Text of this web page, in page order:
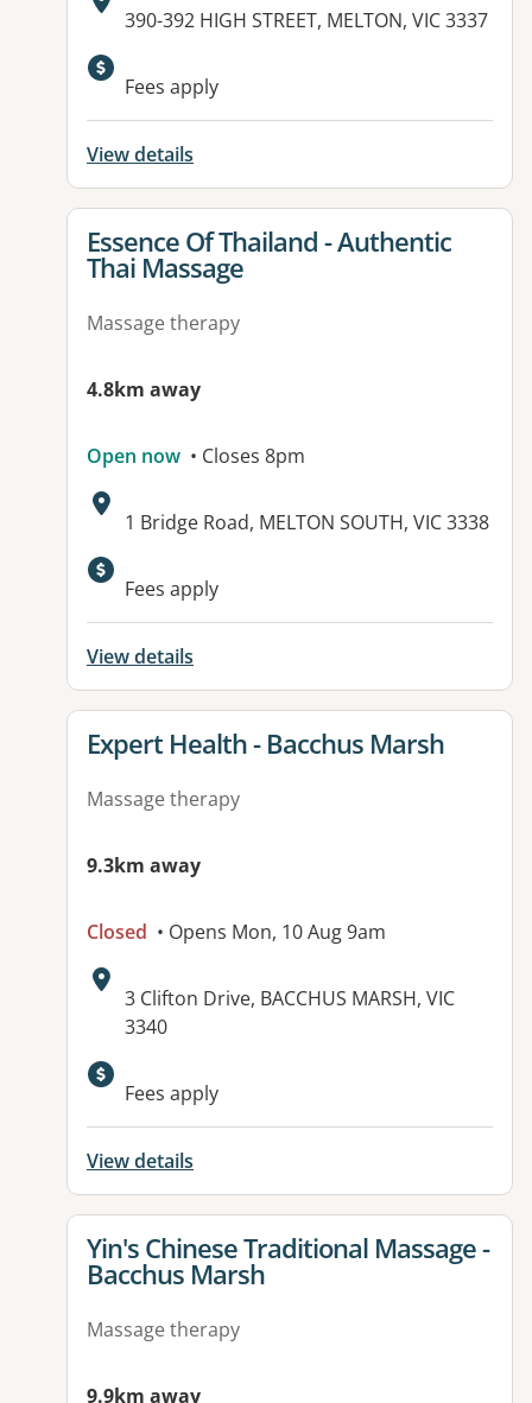
Address:
390-392 HIGH STREET, MELTON, VIC 3337
Available facilities:
Fees apply
View details
View details for
Essence Of Thailand - Authentic
Thai Massage
Massage therapy
4.8km away
Open now • Closes 8pm
Address:
1 Bridge Road, MELTON SOUTH, VIC 3338
Fees apply
View details
View details for
Expert Health - Bacchus Marsh
Massage therapy
9.3km away
Closed • Opens Mon, 10 Aug 9am
Address:
3 Clifton Drive, BACCHUS MARSH, VIC
3340
Fees apply
View details
View details for
Yin's Chinese Traditional Massage -
Bacchus Marsh
Massage therapy
9.9km away